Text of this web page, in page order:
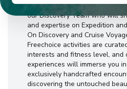
options. Enjoy Scenic
our Discovery Team who will
and expertise on Expedition
On Discovery and Cruise
Freechoice activities are
interests and fitness level, and
experiences will immerse you
exclusively handcrafted
discovering the untouched